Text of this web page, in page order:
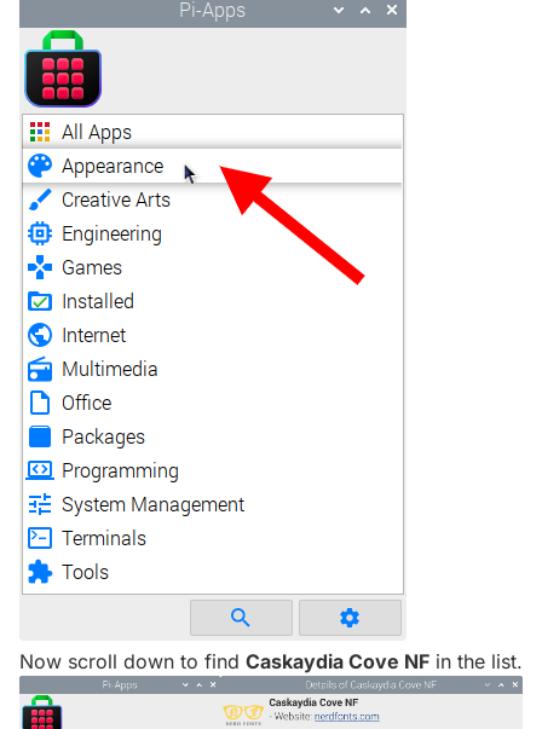
Now scroll down to find Caskaydia Cove NF in the list.